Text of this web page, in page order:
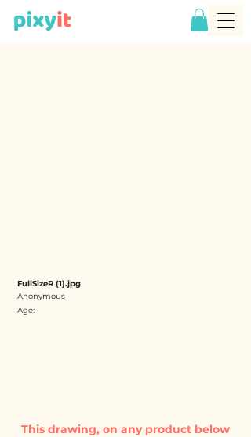
FullSizeR (1).jpg
Anonymous
Age:
This drawing, on any product below